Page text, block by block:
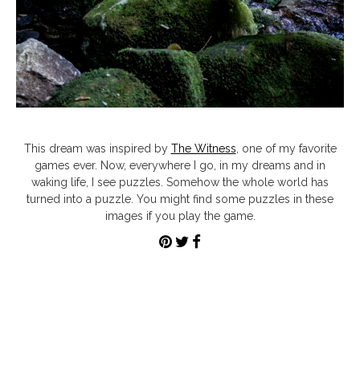
This dream was inspired by The Witness , one of my favorite
games ever. Now, everywhere I go, in my dreams and in
waking life, I see puzzles. Somehow the whole world has
turned into a puzzle. You might find some puzzles in these
images if you play the game.